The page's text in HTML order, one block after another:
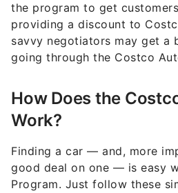
the program to get
providing a discount to
savvy negotiators may get a
going through the Costco
How Does the
Work?
Finding a car — and, more
good deal on one — is easy
Program. Just follow these